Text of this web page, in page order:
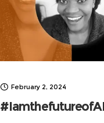
February 2, 2024